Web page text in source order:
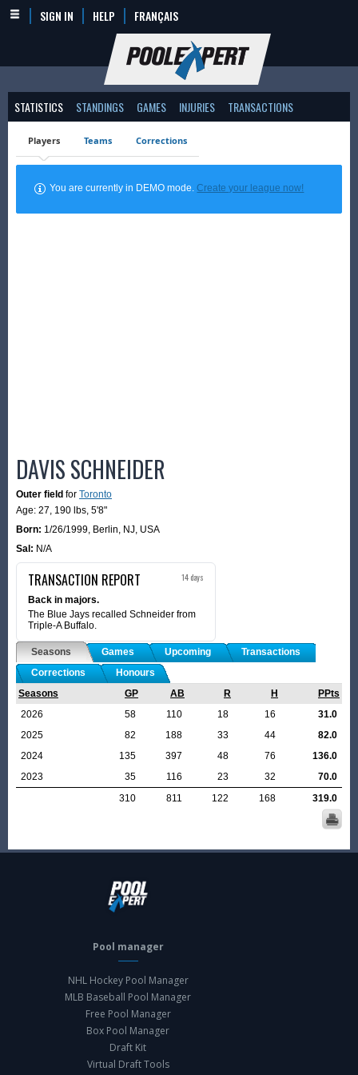
SIGN IN HELP FRANÇAIS
STATISTICS STANDINGS GAMES INJURIES TRANSACTIONS
Players Teams Corrections
You are currently in DEMO mode.Create your league now!
DAVIS SCHNEIDER
Outer field for Toronto
Age: 27, 190 lbs, 5'8"
Born: 1/26/1999, Berlin, NJ, USA
Sal: N/A
TRANSACTION REPORT 14 days
Back in majors.
The Blue Jays recalled Schneider from
Triple-A Buffalo.
Seasons Games Upcoming
Transactions
Corrections
Honours
Seasons
GP AB R H
PPts
2026
58 110 18 16
31.0
2025
82 188 33 44
82.0
2024
135 397 48 76
136.0
2023
35 116 23 32
70.0
310
811 122 168 319.0
Pool manager
NHL Hockey Pool Manager
MLB Baseball Pool Manager
Free Pool Manager
Box Pool Manager
Draft Kit
Virtual Draft Tools